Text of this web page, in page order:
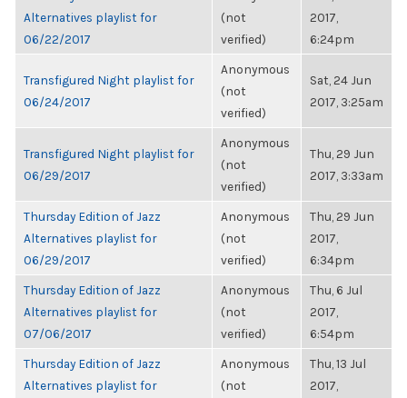
Alternatives playlist for
06/22/2017
(not
verified)
2017,
6:24pm
Transfigured Night playlist for
06/24/2017
Anonymous
(not
verified)
Sat, 24 Jun
2017, 3:25am
Transfigured Night playlist for
06/29/2017
Anonymous
(not
verified)
Thu, 29 Jun
2017, 3:33am
Thursday Edition of Jazz
Alternatives playlist for
06/29/2017
Anonymous
(not
verified)
Thu, 29 Jun
2017,
6:34pm
Thursday Edition of Jazz
Alternatives playlist for
07/06/2017
Anonymous
(not
verified)
Thu, 6 Jul
2017,
6:54pm
Thursday Edition of Jazz
Alternatives playlist for
Anonymous
(not
Thu, 13 Jul
2017,